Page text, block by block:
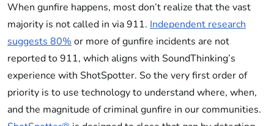
When gunfire happens, most don’t realize that the vast
majority is not called in via 911. Independent research
suggests 80% or more of gunfire incidents are not
reported to 911, which aligns with SoundThinking’s
experience with ShotSpotter. So the very first order of
priority is to use technology to understand where, when,
and the magnitude of criminal gunfire in our communities.